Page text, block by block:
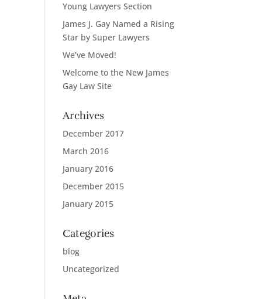
Young Lawyers Section
James J. Gay Named a Rising
Star by Super Lawyers
We’ve Moved!
Welcome to the New James
Gay Law Site
Archives
December 2017
March 2016
January 2016
December 2015
January 2015
Categories
blog
Uncategorized